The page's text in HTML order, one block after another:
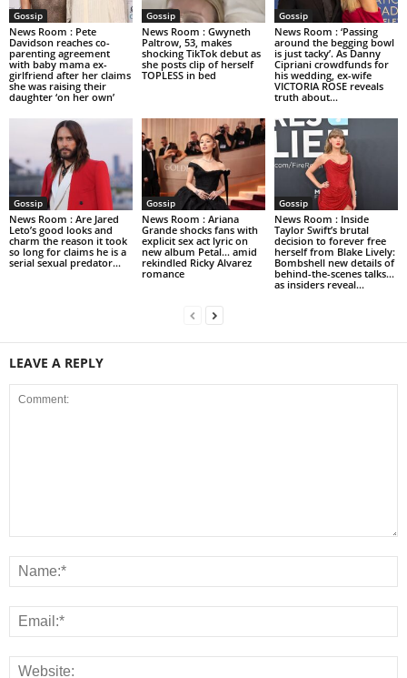
Gossip
News Room : Pete
Davidson reaches co-
parenting agreement
with baby mama ex-
girlfriend after her claims
she was raising their
daughter ‘on her own’
Gossip
News Room : Gwyneth
Paltrow, 53, makes
shocking TikTok debut as
she posts clip of herself
TOPLESS in bed
Gossip
News Room : ‘Passing
around the begging bowl
is just tacky’. As Danny
Cipriani crowdfunds for
his wedding, ex-wife
VICTORIA ROSE reveals
truth about...
Gossip
News Room : Are Jared
Leto’s good looks and
charm the reason it took
so long for claims he is a
serial sexual predator...
Gossip
News Room : Ariana
Grande shocks fans with
explicit sex act lyric on
new album Petal… amid
rekindled Ricky Alvarez
romance
Gossip
News Room : Inside
Taylor Swift’s brutal
decision to forever free
herself from Blake Lively:
Bombshell new details of
behind-the-scenes talks…
as insiders reveal...
LEAVE A REPLY